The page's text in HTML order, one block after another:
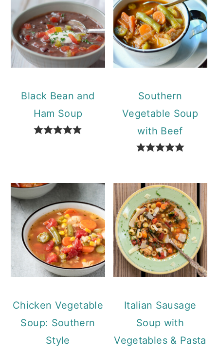
Black Bean and
Ham Soup
Southern
Vegetable Soup
with Beef
Chicken Vegetable
Soup: Southern
Style
Italian Sausage
Soup with
Vegetables & Pasta